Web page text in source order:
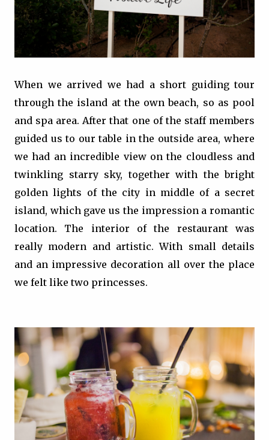
When we arrived we had a short guiding tour
through the island at the own beach, so as pool
and spa area. After that one of the staff members
guided us to our table in the outside area, where
we had an incredible view on the cloudless and
twinkling starry sky, together with the bright
golden lights of the city in middle of a secret
island, which gave us the impression a romantic
location. The interior of the restaurant was
really modern and artistic. With small details
and an impressive decoration all over the place
we felt like two princesses.